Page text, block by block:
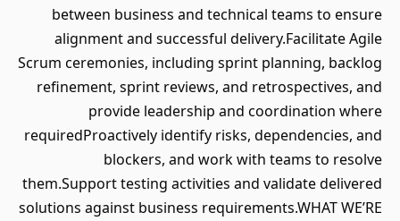
between business and technical teams to ensure
alignment and successful delivery.Facilitate Agile
Scrum ceremonies, including sprint planning, backlog
refinement, sprint reviews, and retrospectives, and
provide leadership and coordination where
requiredProactively identify risks, dependencies, and
blockers, and work with teams to resolve
them.Support testing activities and validate delivered
solutions against business requirements.WHAT WE’RE